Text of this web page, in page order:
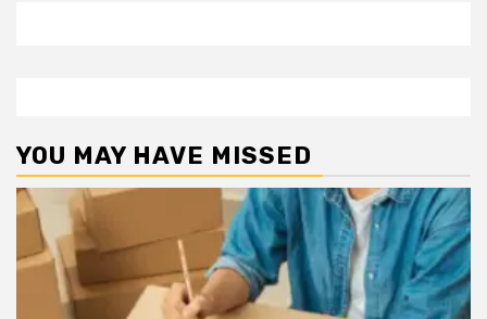
YOU MAY HAVE MISSED